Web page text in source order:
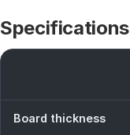
Specifications
Board thickness